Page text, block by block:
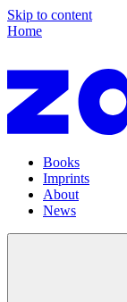
Skip to content
Home
Books
Imprints
About
News